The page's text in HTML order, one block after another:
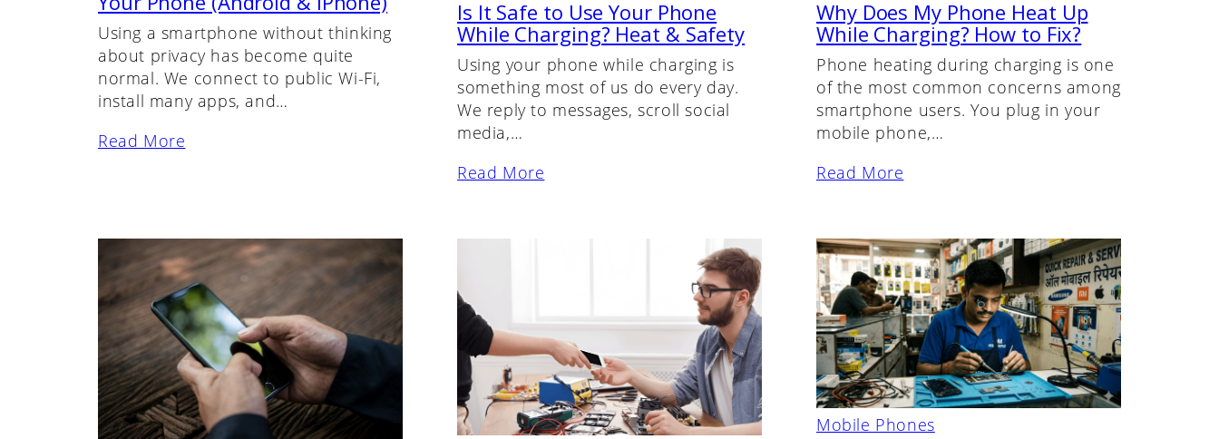
Using a smartphone without thinking
about privacy has become quite
normal. We connect to public Wi-Fi,
install many apps, and…
Read More
Is It Safe to Use Your Phone
While Charging? Heat & Safety
Using your phone while charging is
something most of us do every day.
We reply to messages, scroll social
media,…
Read More
Why Does My Phone Heat Up
While Charging? How to Fix?
Phone heating during charging is one
of the most common concerns among
smartphone users. You plug in your
mobile phone,…
Read More
Mobile Phones